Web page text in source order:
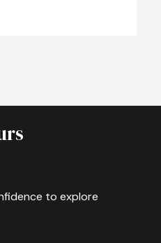
to explore